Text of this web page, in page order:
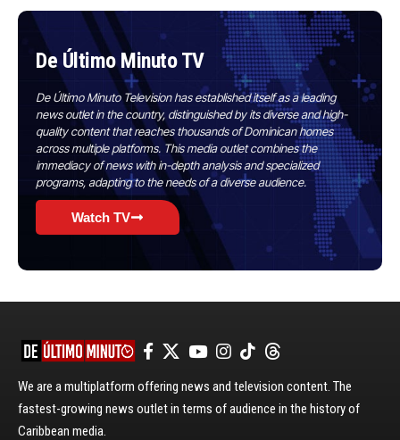
De Último Minuto TV
De Último Minuto Television has established itself as a leading
news outlet in the country, distinguished by its diverse and high-
quality content that reaches thousands of Dominican homes
across multiple platforms. This media outlet combines the
immediacy of news with in-depth analysis and specialized
programs, adapting to the needs of a diverse audience.
Watch TV
We are a multiplatform offering news and television content. The
fastest-growing news outlet in terms of audience in the history of
Caribbean media.